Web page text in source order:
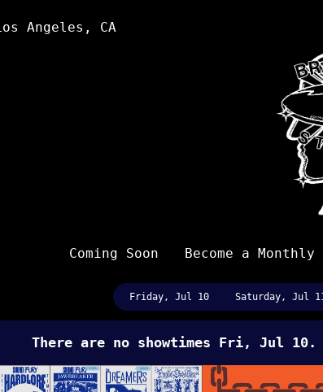
Coming Soon Become a Monthly
Angeles, CA
Friday, Jul 10 Saturday, Jul
There are no showtimes Fri, Jul 10.